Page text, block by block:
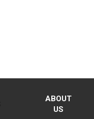
ABOUT
US